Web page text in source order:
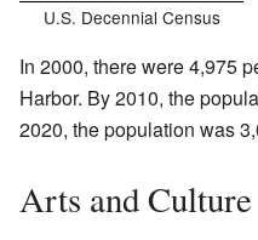
U.S. Decennial Census
In 2000, there were 4,975
Harbor. By 2010, the
2020, the population was
Arts and Culture